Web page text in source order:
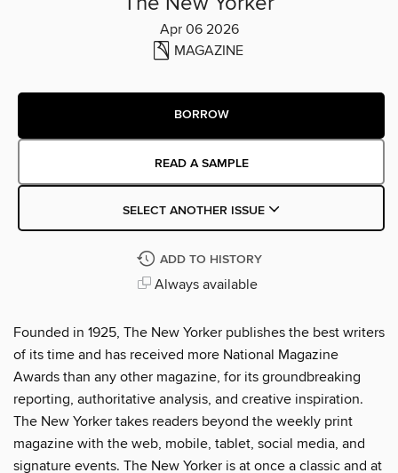
Apr 06 2026
MAGAZINE
BORROW
READ A SAMPLE
SELECT ANOTHER ISSUE
ADD TO HISTORY
Always available
Founded in 1925, The New Yorker publishes the best writers
of its time and has received more National Magazine
Awards than any other magazine, for its groundbreaking
reporting, authoritative analysis, and creative inspiration.
The New Yorker takes readers beyond the weekly print
magazine with the web, mobile, tablet, social media, and
signature events. The New Yorker is at once a classic and at